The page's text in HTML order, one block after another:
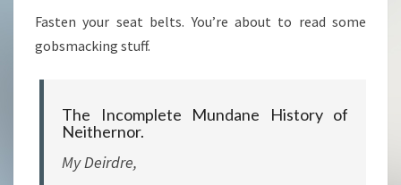
Fasten your seat belts. You’re about to read some
gobsmacking stuff.
The Incomplete Mundane History of
Neithernor.
My Deirdre,